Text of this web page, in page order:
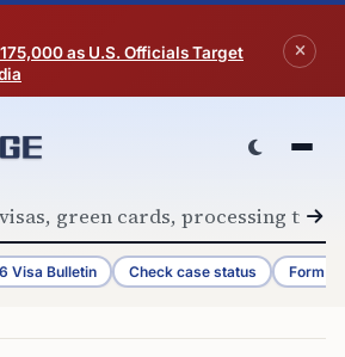
as U.S. Officials Target
Visa Bulletin Check case status Form